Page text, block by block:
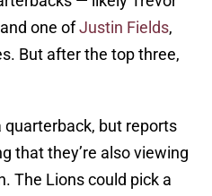
one ofJustin Fields,
But after the top three,
quarterback, but reports
that they’re also viewing
The Lions could pick a